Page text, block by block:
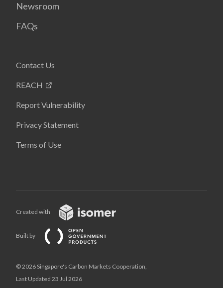
Newsroom
FAQs
Contact Us
REACH
Report Vulnerability
Privacy Statement
Terms of Use
Created with
Built by
© 2026 Singapore's Carbon Markets Cooperation,
Last Updated 23 Jul 2026